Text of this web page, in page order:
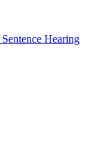
Hearing